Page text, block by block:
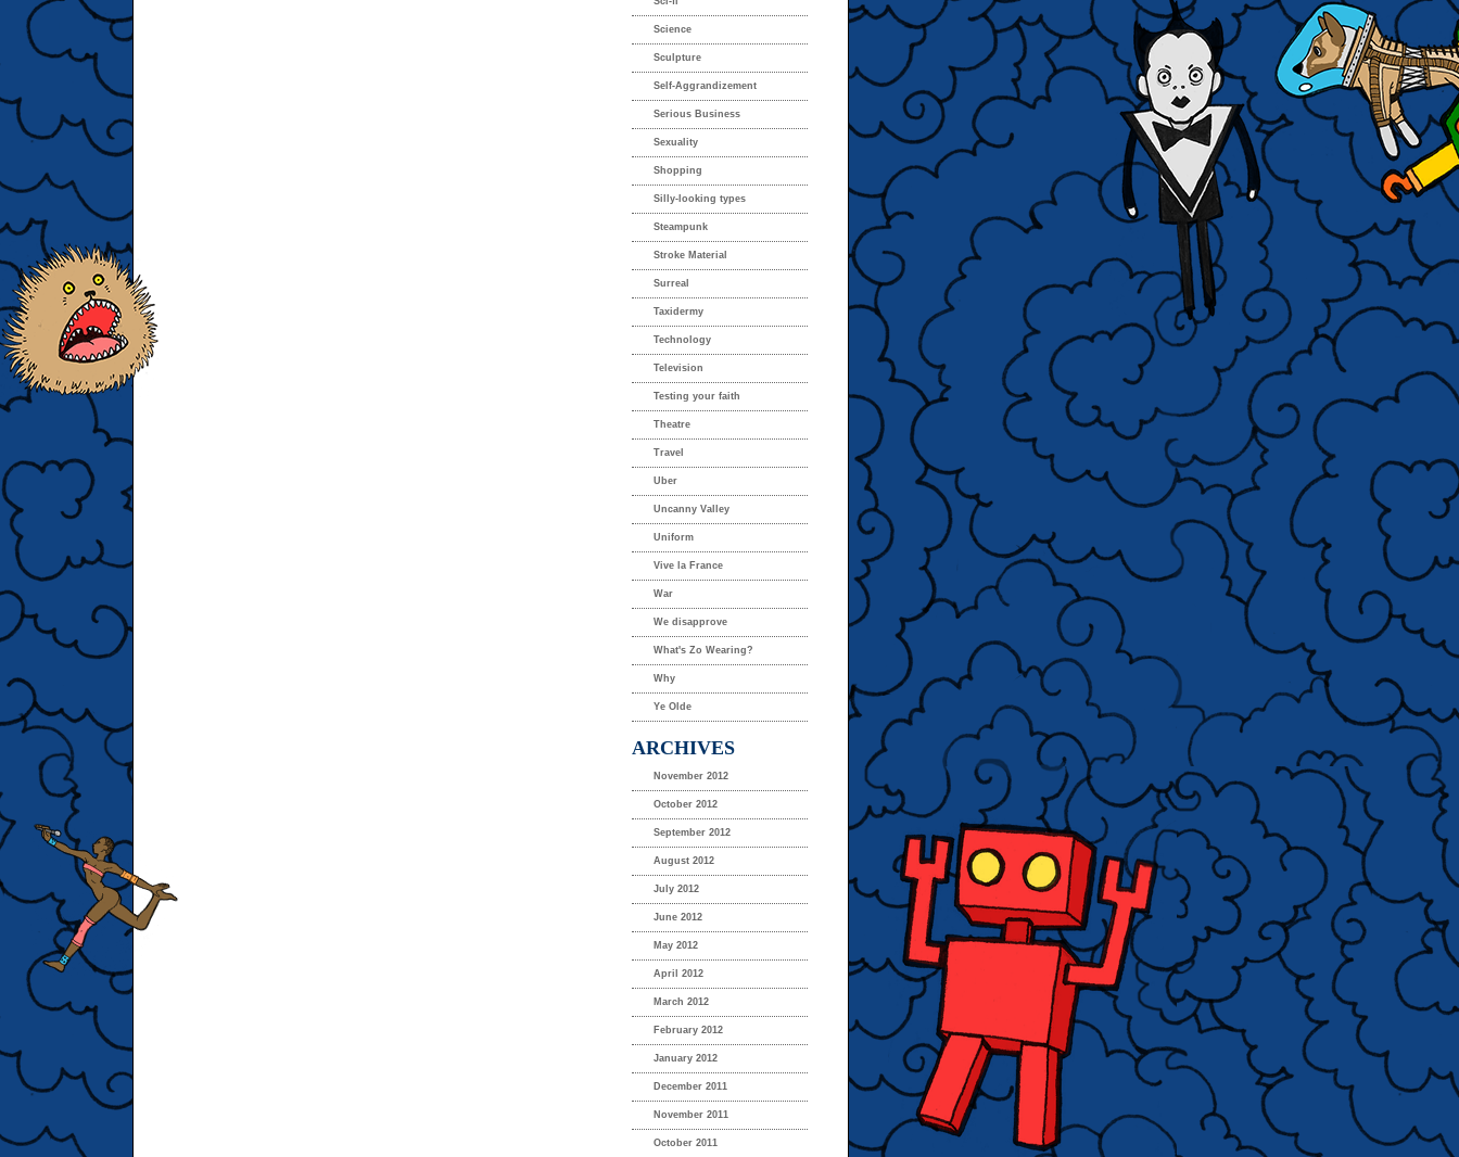
Science
Sculpture
Self-Aggrandizement
Serious Business
Sexuality
Shopping
Silly-looking types
Steampunk
Stroke Material
Surreal
Taxidermy
Technology
Television
Testing your faith
Theatre
Travel
Uber
Uncanny Valley
Uniform
Vive la France
War
We disapprove
What's Zo Wearing?
Why
Ye Olde
ARCHIVES
November 2012
October 2012
September 2012
August 2012
July 2012
June 2012
May 2012
April 2012
March 2012
February 2012
January 2012
December 2011
November 2011
October 2011